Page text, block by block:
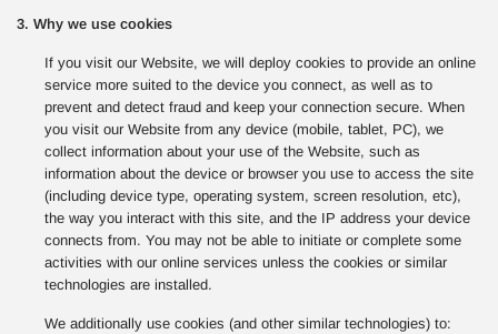
3. Why we use cookies
If you visit our Website, we will deploy cookies to provide an online
service more suited to the device you connect, as well as to
prevent and detect fraud and keep your connection secure. When
you visit our Website from any device (mobile, tablet, PC), we
collect information about your use of the Website, such as
information about the device or browser you use to access the site
(including device type, operating system, screen resolution, etc),
the way you interact with this site, and the IP address your device
connects from. You may not be able to initiate or complete some
activities with our online services unless the cookies or similar
technologies are installed.
We additionally use cookies (and other similar technologies) to: